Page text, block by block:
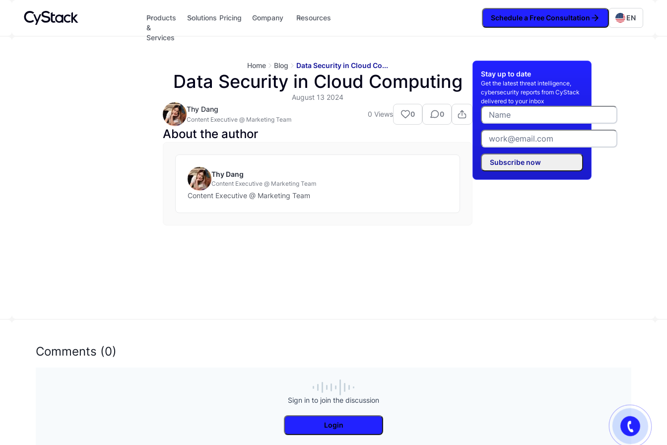
Products
&
Services
Solutions Pricing Company Resources Schedule a Free Consultation EN
Home Blog Data Security in Cloud Co...
Data Security in Cloud Computing
August 13 2024
Thy Dang
Content Executive @ Marketing Team
0 Views 0 0
About the author
Thy Dang
Content Executive @ Marketing Team
Content Executive @ Marketing Team
Stay up to date
Get the latest threat intelligence,
cybersecurity reports from CyStack
delivered to your inbox
Subscribe now
Comments (0)
Sign in to join the discussion
Login